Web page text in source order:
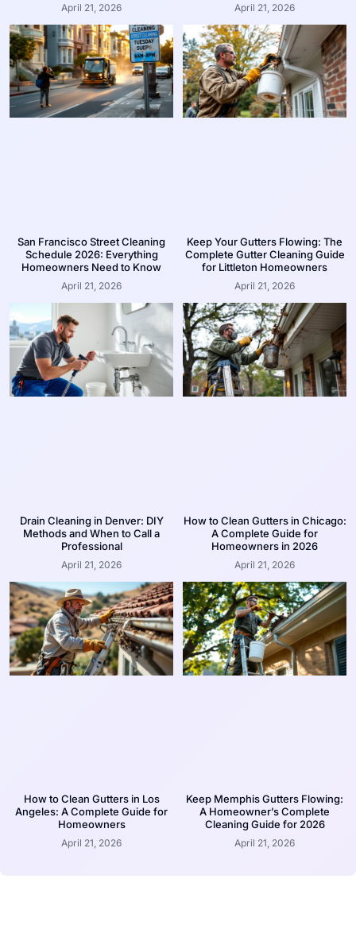
April 21, 2026 April 21, 2026
San Francisco Street Cleaning
Schedule 2026: Everything
Homeowners Need to Know
April 21, 2026
Keep Your Gutters Flowing: The
Complete Gutter Cleaning Guide
for Littleton Homeowners
April 21, 2026
Drain Cleaning in Denver: DIY
Methods and When to Call a
Professional
April 21, 2026
How to Clean Gutters in Chicago:
A Complete Guide for
Homeowners in 2026
April 21, 2026
How to Clean Gutters in Los
Angeles: A Complete Guide for
Homeowners
April 21, 2026
Keep Memphis Gutters Flowing:
A Homeowner’s Complete
Cleaning Guide for 2026
April 21, 2026